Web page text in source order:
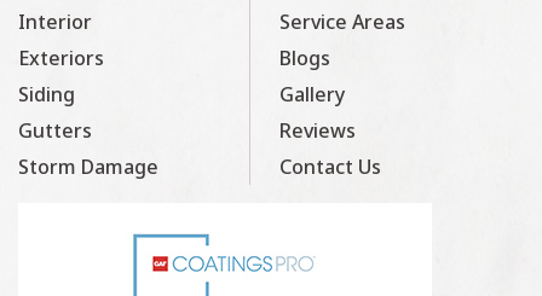
Interior
Exteriors
Siding
Gutters
Storm Damage
Service Areas
Blogs
Gallery
Reviews
Contact Us